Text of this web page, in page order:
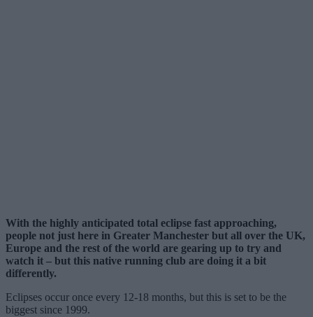
With the highly anticipated total eclipse fast approaching,
people not just here in Greater Manchester but all over the UK,
Europe and the rest of the world are gearing up to try and
watch it – but this native running club are doing it a bit
differently.
Eclipses occur once every 12-18 months, but this is set to be the
biggest since 1999.